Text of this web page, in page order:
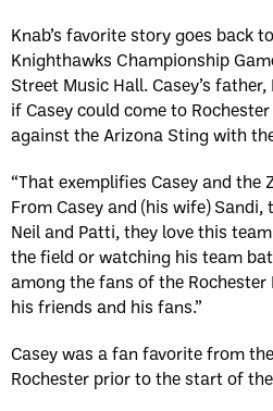
Knab’s favorite story goes back
Knighthawks Championship
Street Music Hall. Casey’s
if Casey could come to
against the Arizona Sting with
“That exemplifies Casey and the
From Casey and (his wife)
Neil and Patti, they love this
the field or watching his team
among the fans of the
his friends and his fans.”
Casey was a fan favorite from
Rochester prior to the start of